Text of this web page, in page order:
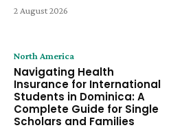
2 August 2026
North America
Navigating Health
Insurance for International
Students in Dominica: A
Complete Guide for Single
Scholars and Families